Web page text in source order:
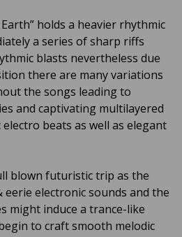
holds a heavier rhythmic
a series of sharp riffs
blasts nevertheless due
there are many variations
the songs leading to
and captivating multilayered
beats as well as elegant
blown futuristic trip as the
electronic sounds and the
might induce a trance-like
to craft smooth melodic